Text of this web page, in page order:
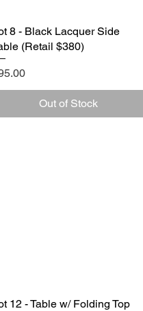
Quick View
8 - Black Lacquer Side
(Retail $380)
Out of Stock
Quick View
12 - Table w/ Folding Top